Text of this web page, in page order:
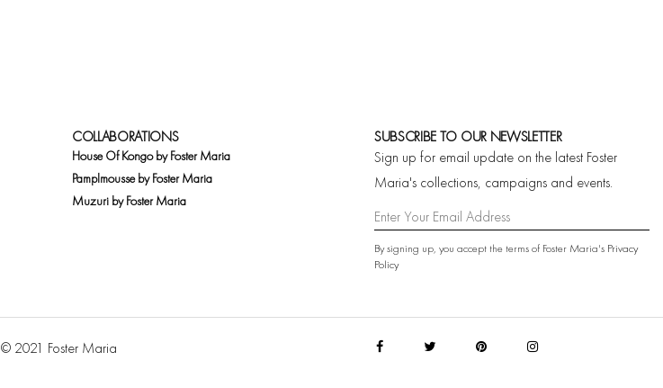
COLLABORATIONS
House Of Kongo by Foster Maria
Pamplmousse by Foster Maria
Muzuri by Foster Maria
SUBSCRIBE TO OUR NEWSLETTER
Sign up for email update on the latest Foster
Maria's collections, campaigns and events.
By signing up, you accept the terms of Foster Maria's Privacy
Policy
© 2021 Foster Maria